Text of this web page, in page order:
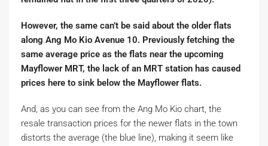
However, the same can’t be said about the older flats
along Ang Mo Kio Avenue 10. Previously fetching the
same average price as the flats near the upcoming
Mayflower MRT, the lack of an MRT station has caused
prices here to sink below the Mayflower flats.
And, as you can see from the Ang Mo Kio chart, the
resale transaction prices for the newer flats in the town
distorts the average (the blue line), making it seem like